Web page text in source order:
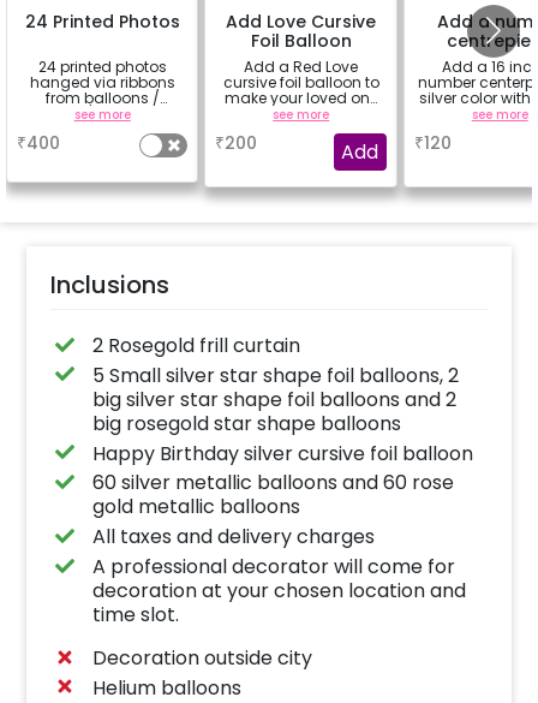
24 Printed Photos
24 printed photos
hanged via ribbons
from balloons /
strings / fairy lights
based on the
package purchased.
(No extra balloons will
see more
₹400
Add Love Cursive
Foil Balloon
Add a Red Love
cursive foil balloon to
make your loved one
feel more special
see more
₹200 Add
Add a
Add a 16
number
silver color with
based 8see more
₹120
Inclusions
2 Rosegold frill curtain
5 Small silver star shape foil balloons, 2
big silver star shape foil balloons and 2
big rosegold star shape balloons
Happy Birthday silver cursive foil balloon
60 silver metallic balloons and 60 rose
gold metallic balloons
All taxes and delivery charges
A professional decorator will come for
decoration at your chosen location and
time slot.
Decoration outside city
Helium balloons